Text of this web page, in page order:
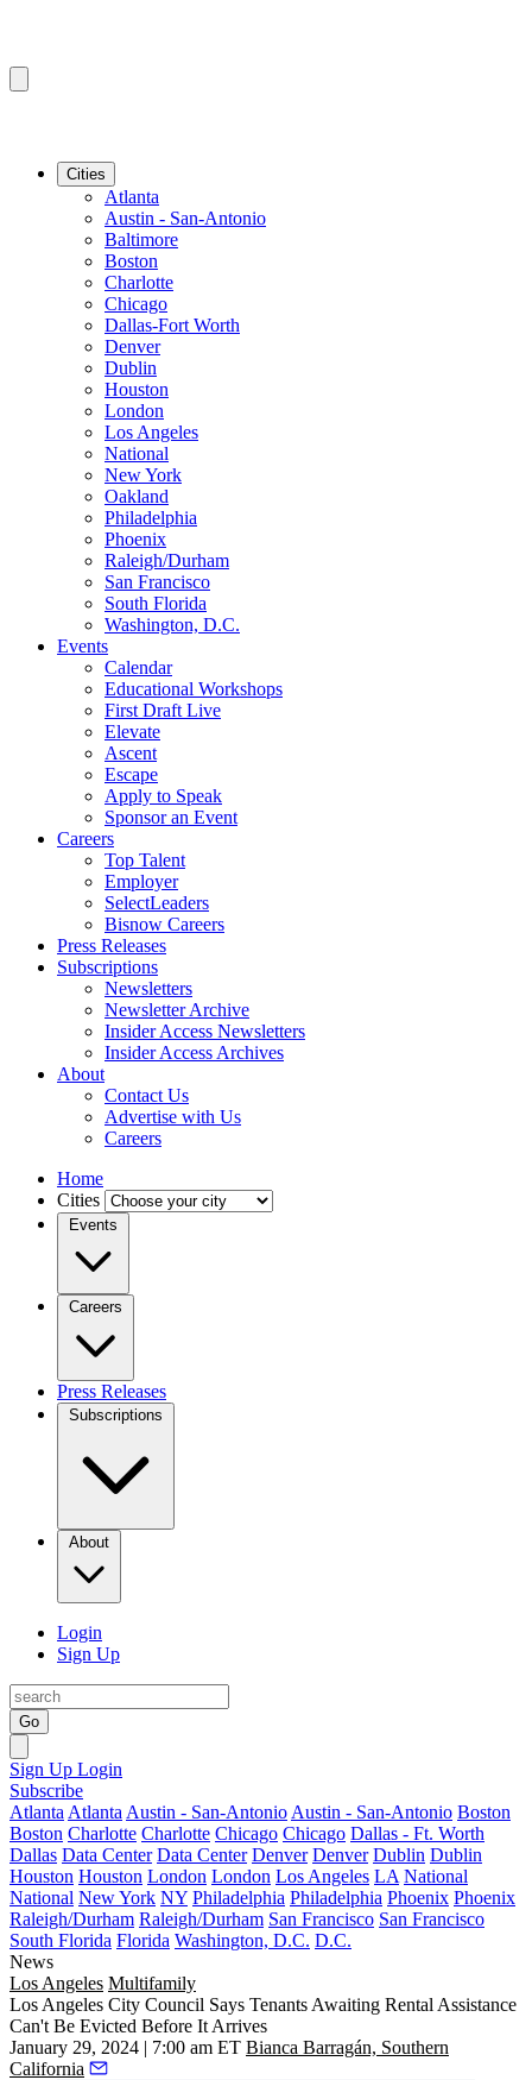
Cities
Atlanta
Austin - San-Antonio
Baltimore
Boston
Charlotte
Chicago
Dallas-Fort Worth
Denver
Dublin
Houston
London
Los Angeles
National
New York
Oakland
Philadelphia
Phoenix
Raleigh/Durham
San Francisco
South Florida
Washington, D.C.
Events
Calendar
Educational Workshops
First Draft Live
Elevate
Ascent
Escape
Apply to Speak
Sponsor an Event
Careers
Top Talent
Employer
SelectLeaders
Bisnow Careers
Press Releases
Subscriptions
Newsletters
Newsletter Archive
Insider Access Newsletters
Insider Access Archives
About
Contact Us
Advertise with Us
Careers
Home
Cities
Events
Careers
Press Releases
Subscriptions
About
Login
Sign Up
Go
Sign Up Login
Subscribe
Atlanta Atlanta Austin - San-Antonio Austin - San-Antonio Boston
Boston Charlotte Charlotte Chicago Chicago Dallas - Ft. Worth
Dallas Data Center Data Center Denver Denver Dublin Dublin
Houston Houston London London Los Angeles LA National
National New York NY Philadelphia Philadelphia Phoenix Phoenix
Raleigh/Durham Raleigh/Durham San Francisco San Francisco
South Florida Florida Washington, D.C. D.C.
News
Los Angeles Multifamily
Los Angeles City Council Says Tenants Awaiting Rental Assistance
Can't Be Evicted Before It Arrives
January 29, 2024 | 7:00 am ET Bianca Barragán, Southern
California